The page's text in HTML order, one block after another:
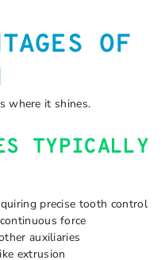
OF
where it shines.
TYPICALLY
precise tooth control
force
auxiliaries
extrusion